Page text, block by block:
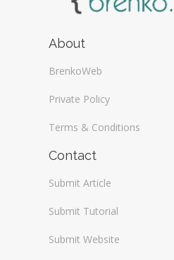
About
BrenkoWeb
Private Policy
Terms & Conditions
Contact
Submit Article
Submit Tutorial
Submit Website